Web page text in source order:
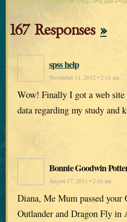
167 Responses »
spss help
November 11, 2012 • 2:16 am
Wow! Finally I got a web
data regarding my study and
Bonnie Goodwin
August 17, 2011 • 2:16 am
Diana, Me Mum passed your
Outlander and Dragon Fly in